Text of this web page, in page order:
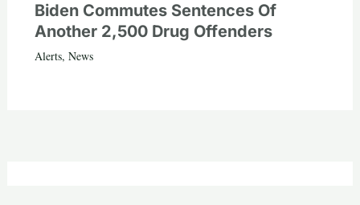
Biden Commutes Sentences Of
Another 2,500 Drug Offenders
Alerts, News